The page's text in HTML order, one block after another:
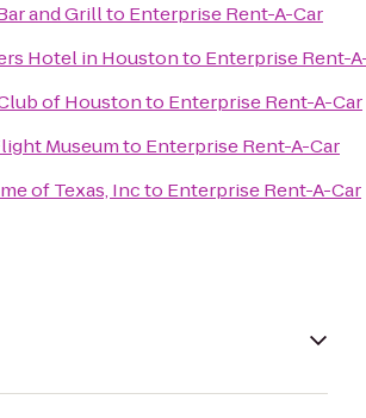
and Grillto Enterprise Rent-A-Car
Hotel in Houstonto Enterprise Rent-
of Houstonto Enterprise Rent-A-Car
Museumto Enterprise Rent-A-Car
of Texas, Incto Enterprise Rent-A-Car